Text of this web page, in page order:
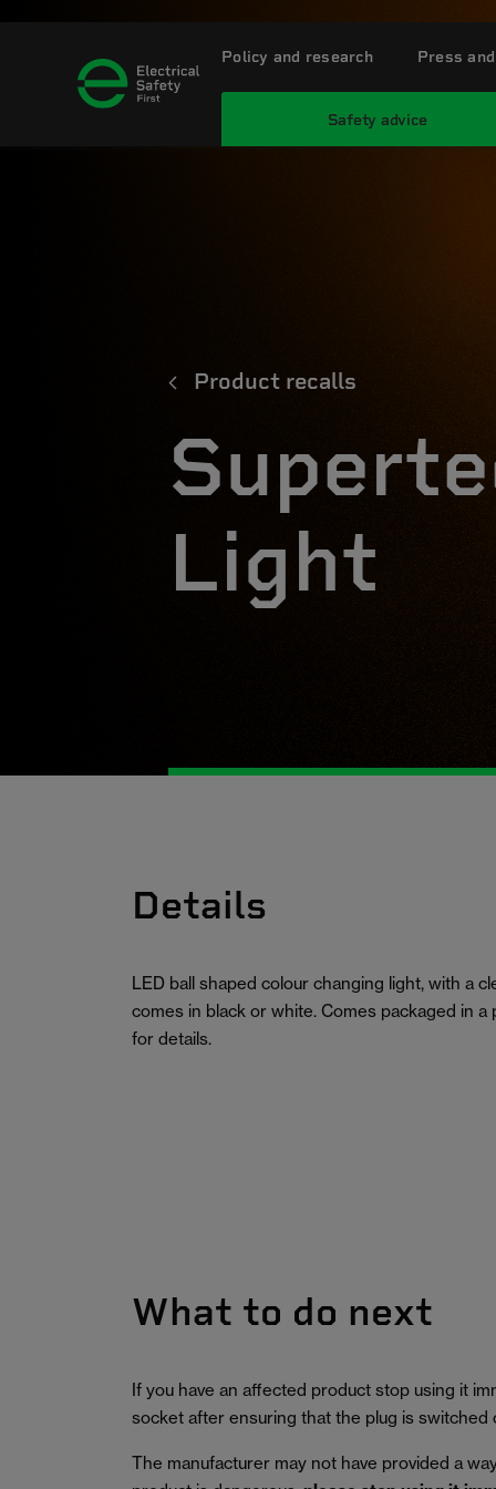
Safety advice
Policy and research Press
Product recalls
Light
Details
LED ball shaped colour changing light, with a
comes in black or white. Comes packaged in
for details.
What to do next
If you have an affected product stop using it
socket after ensuring that the plug is switched
The manufacturer may not have provided a